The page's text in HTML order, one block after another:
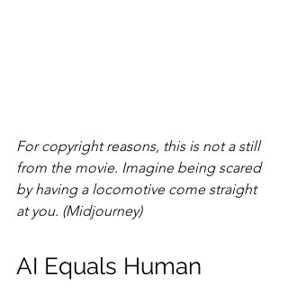
For copyright reasons, this is not a still
from the movie. Imagine being scared
by having a locomotive come straight
at you. (Midjourney)
AI Equals Human